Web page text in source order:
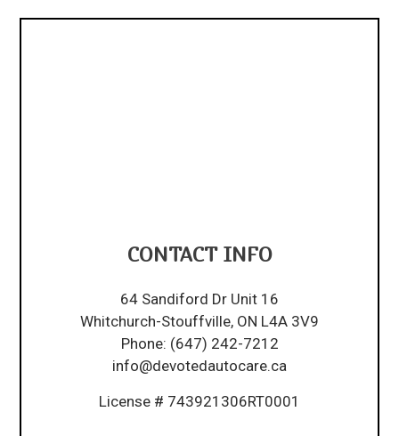
CONTACT INFO
64 Sandiford Dr Unit 16
Whitchurch-Stouffville, ON L4A 3V9
Phone: (647) 242-7212
info@devotedautocare.ca
License # 743921306RT0001